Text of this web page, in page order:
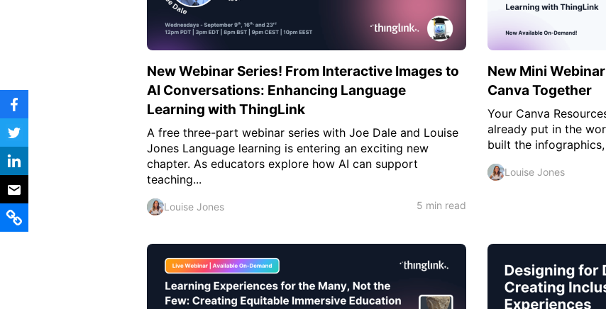
New Webinar Series! From Interactive Images to
AI Conversations: Enhancing Language
Learning with ThingLink
A free three-part webinar series with Joe Dale and Louise
Jones Language learning is entering an exciting new
chapter. As educators explore how AI can support
teaching...
Louise Jones 5 min read
New Mini
Canva Together
Your Canva
already put in the
built the
Louise Jones